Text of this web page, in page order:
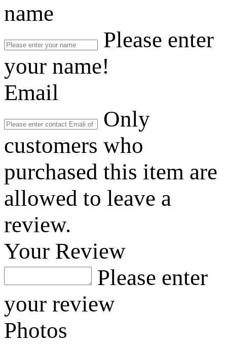
name
Please enter
your name!
Email
Only
customers who
purchased this item are
allowed to leave a
review.
Your Review
Please enter
your review
Photos